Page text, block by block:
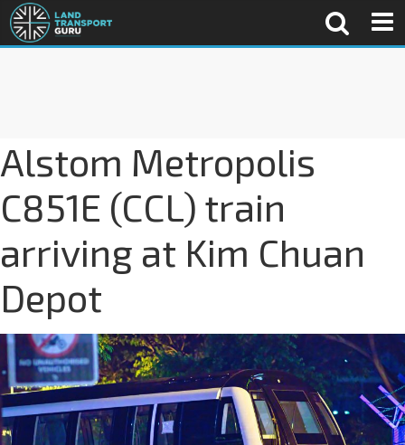
Alstom Metropolis
C851E (CCL) train
arriving at Kim Chuan
Depot